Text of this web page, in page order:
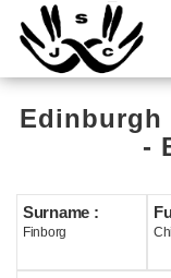
Home
Cemetery
Search
Boards
Statistics
Edinburgh
-
Surname :
Finborg